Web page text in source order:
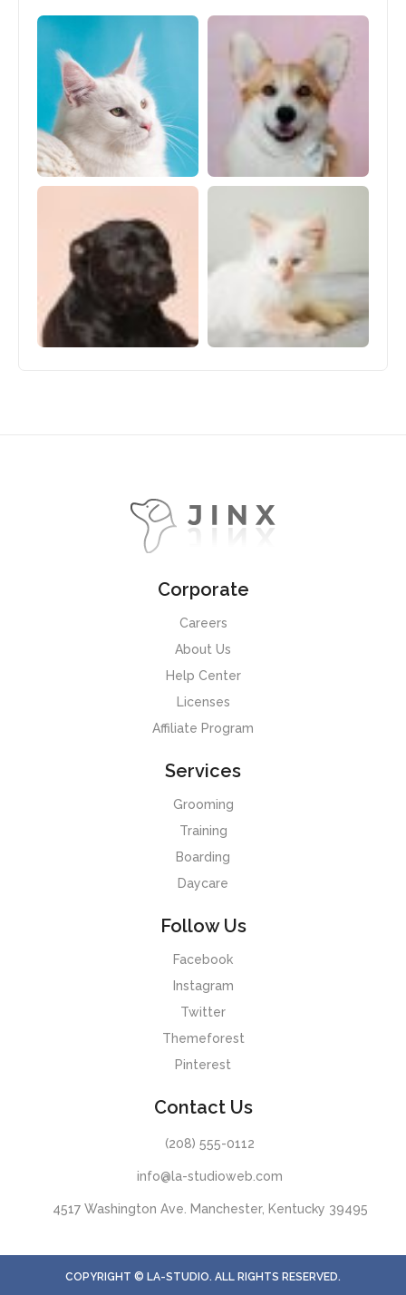
Corporate
Careers
About Us
Help Center
Licenses
Affiliate Program
Services
Grooming
Training
Boarding
Daycare
Follow Us
Facebook
Instagram
Twitter
Themeforest
Pinterest
Contact Us
(208) 555-0112
info@la-studioweb.com
4517 Washington Ave. Manchester, Kentucky 39495
COPYRIGHT © LA-STUDIO. ALL RIGHTS RESERVED.